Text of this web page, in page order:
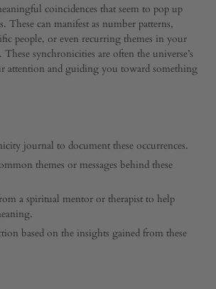
coincidences that seem to pop up
These can manifest as number patterns,
people, or even recurring themes in your
synchronicities are often the universe’s
attention and guiding you toward something
journal to document these occurrences.
themes or messages behind these
a spiritual mentor or therapist to help
based on the insights gained from these